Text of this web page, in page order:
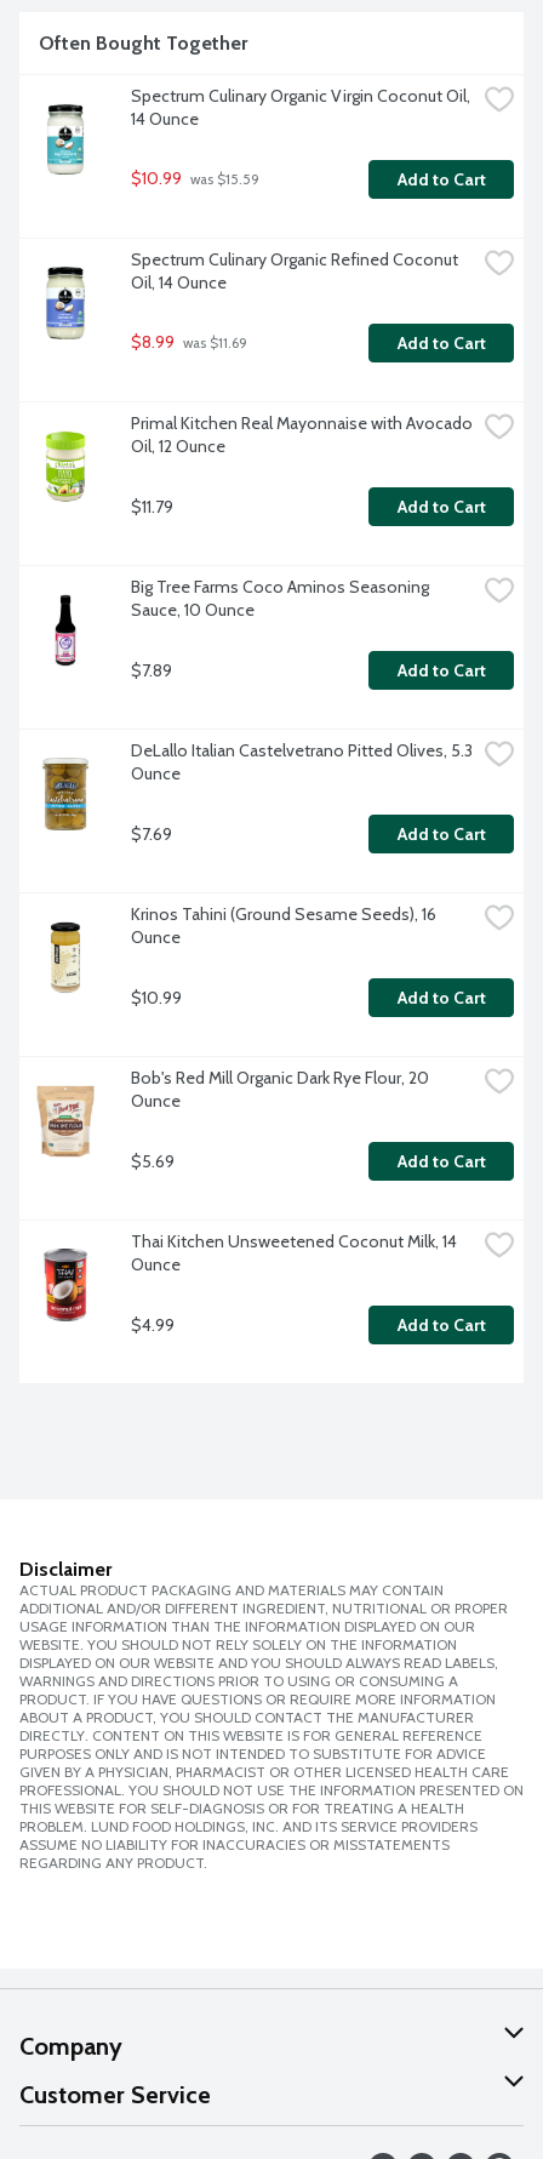
Often Bought Together
Spectrum Culinary Organic Virgin Coconut Oil,
14 Ounce
$10.99 was $15.59 Add to Cart
Spectrum Culinary Organic Refined Coconut
Oil, 14 Ounce
$8.99 was $11.69 Add to Cart
Primal Kitchen Real Mayonnaise with Avocado
Oil, 12 Ounce
$11.79 Add to Cart
Big Tree Farms Coco Aminos Seasoning
Sauce, 10 Ounce
$7.89 Add to Cart
DeLallo Italian Castelvetrano Pitted Olives, 5.3
Ounce
$7.69 Add to Cart
Krinos Tahini (Ground Sesame Seeds), 16
Ounce
$10.99 Add to Cart
Bob's Red Mill Organic Dark Rye Flour, 20
Ounce
$5.69 Add to Cart
Thai Kitchen Unsweetened Coconut Milk, 14
Ounce
$4.99 Add to Cart
Disclaimer
ACTUAL PRODUCT PACKAGING AND MATERIALS MAY CONTAIN
ADDITIONAL AND/OR DIFFERENT INGREDIENT, NUTRITIONAL OR PROPER
USAGE INFORMATION THAN THE INFORMATION DISPLAYED ON OUR
WEBSITE. YOU SHOULD NOT RELY SOLELY ON THE INFORMATION
DISPLAYED ON OUR WEBSITE AND YOU SHOULD ALWAYS READ LABELS,
WARNINGS AND DIRECTIONS PRIOR TO USING OR CONSUMING A
PRODUCT. IF YOU HAVE QUESTIONS OR REQUIRE MORE INFORMATION
ABOUT A PRODUCT, YOU SHOULD CONTACT THE MANUFACTURER
DIRECTLY. CONTENT ON THIS WEBSITE IS FOR GENERAL REFERENCE
PURPOSES ONLY AND IS NOT INTENDED TO SUBSTITUTE FOR ADVICE
GIVEN BY A PHYSICIAN, PHARMACIST OR OTHER LICENSED HEALTH CARE
PROFESSIONAL. YOU SHOULD NOT USE THE INFORMATION PRESENTED ON
THIS WEBSITE FOR SELF-DIAGNOSIS OR FOR TREATING A HEALTH
PROBLEM. LUND FOOD HOLDINGS, INC. AND ITS SERVICE PROVIDERS
ASSUME NO LIABILITY FOR INACCURACIES OR MISSTATEMENTS
REGARDING ANY PRODUCT.
Company
About Us
Our Values
Customer Service
Help